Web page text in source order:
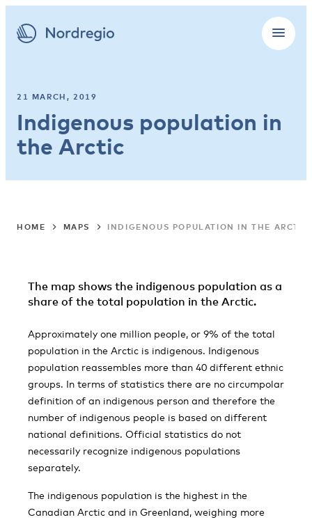
21 MARCH, 2019
Indigenous population in
the Arctic
HOME MAPS INDIGENOUS POPULATION IN THE ARCTIC
The map shows the indigenous population as a
share of the total population in the Arctic.
Approximately one million people, or 9% of the total
population in the Arctic is indigenous. Indigenous
population reassembles more than 40 different ethnic
groups. In terms of statistics there are no circumpolar
definition of an indigenous person and therefore the
number of indigenous people is based on different
national definitions. Official statistics do not
necessarily recognize indigenous populations
separately.
The indigenous population is the highest in the
Canadian Arctic and in Greenland, weighing more